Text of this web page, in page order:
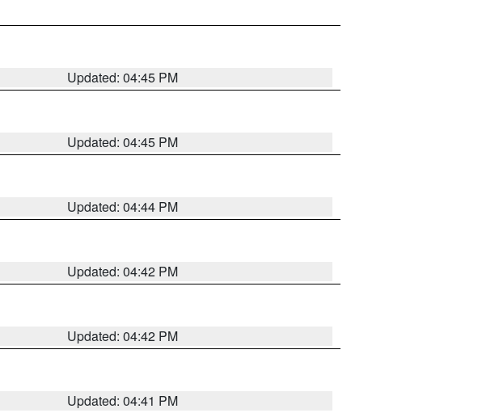
Updated: 04:45 PM
Updated: 04:45 PM
Updated: 04:44 PM
Updated: 04:42 PM
Updated: 04:42 PM
Updated: 04:41 PM